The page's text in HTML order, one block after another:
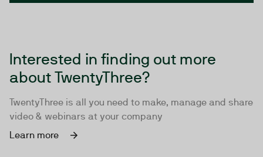
Interested in finding out more
about TwentyThree?
TwentyThree is all you need to make, manage and share
video & webinars at your company
Learn more